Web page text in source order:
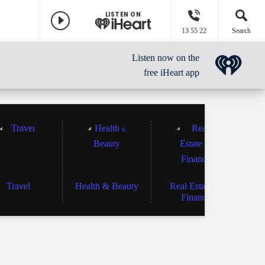
LISTEN ON
13 55 22 Search
Listen now on the
free iHeart app
Travel Health & Beauty
Real Estate &
Finance